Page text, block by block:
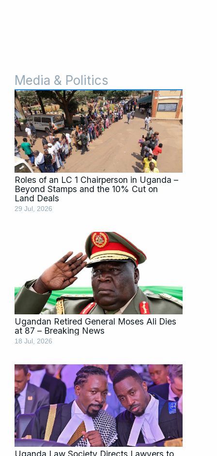
Media & Politics
Roles of an LC 1 Chairperson in Uganda –
Beyond Stamps and the 10% Cut on
Land Deals
29 Jul, 2026
Ugandan Retired General Moses Ali Dies
at 87 – Breaking News
18 Jul, 2026
Uganda Law Society Directs Lawyers to
PagePagePagePagePage